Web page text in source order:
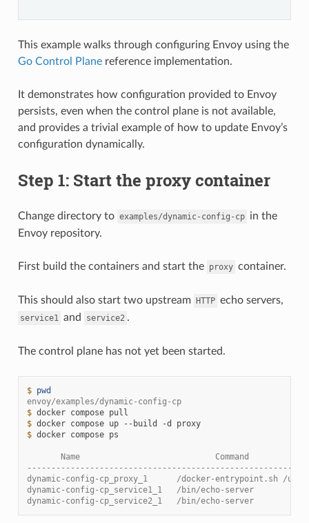
This example walks through configuring Envoy using the
Go Control Planereference implementation.
It demonstrates how configuration provided to Envoy
persists, even when the control plane is not available,
and provides a trivial example of how to update Envoy’s
configuration dynamically.
Step 1: Start the proxy container
Change directory to examples/dynamic-config-cp in the
Envoy repository.
First build the containers and start the proxy container.
This should also start two upstream HTTP echo servers,
service1 and service2 .
The control plane has not yet been started.
$ pwd
envoy/examples/dynamic-config-cp
$ docker compose
$ docker compose up --build -d
proxy
$ docker compose ps
Name                            Command
dynamic-config-cp_proxy_1      /docker-entrypoint.sh /
dynamic-config-cp_service1_1   /bin/echo-server
dynamic-config-cp_service2_1   /bin/echo-server